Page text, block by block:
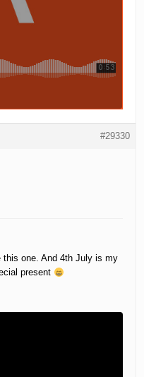
#29330
this one. And 4th July is my
present